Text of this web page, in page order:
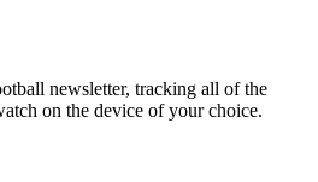
newsletter, tracking all of the
on the device of your choice.